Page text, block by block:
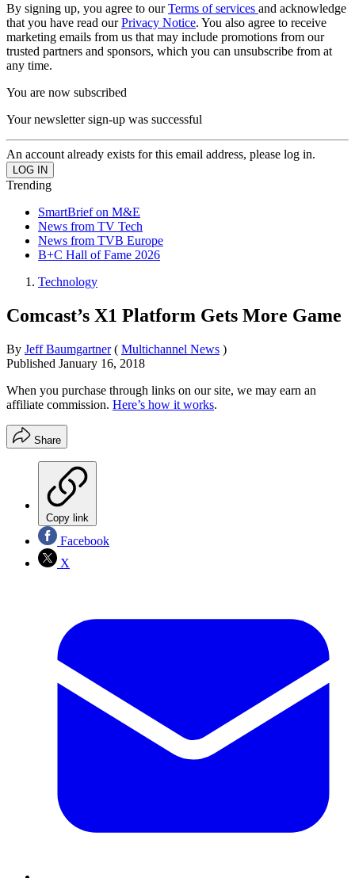
By signing up, you agree to ourTerms of services and acknowledge
that you have read ourPrivacy Notice. You also agree to receive
marketing emails from us that may include promotions from our
trusted partners and sponsors, which you can unsubscribe from at
any time.
You are now subscribed
Your newsletter sign-up was successful
An account already exists for this email address, please log in.
Trending
SmartBrief on M&E
News from TV Tech
News from TVB Europe
B+C Hall of Fame 2026
Technology
Comcast’s X1 Platform Gets More Game
By Jeff Baumgartner ( Multichannel News )
Published January 16, 2018
When you purchase through links on our site, we may earn an
affiliate commission. Here’s how it works.
Share
Copy link
Facebook
X